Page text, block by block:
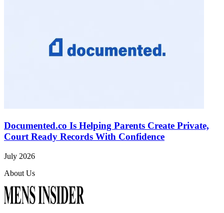
Documented.co Is Helping Parents Create Private,
Court Ready Records With Confidence
July 2026
About Us